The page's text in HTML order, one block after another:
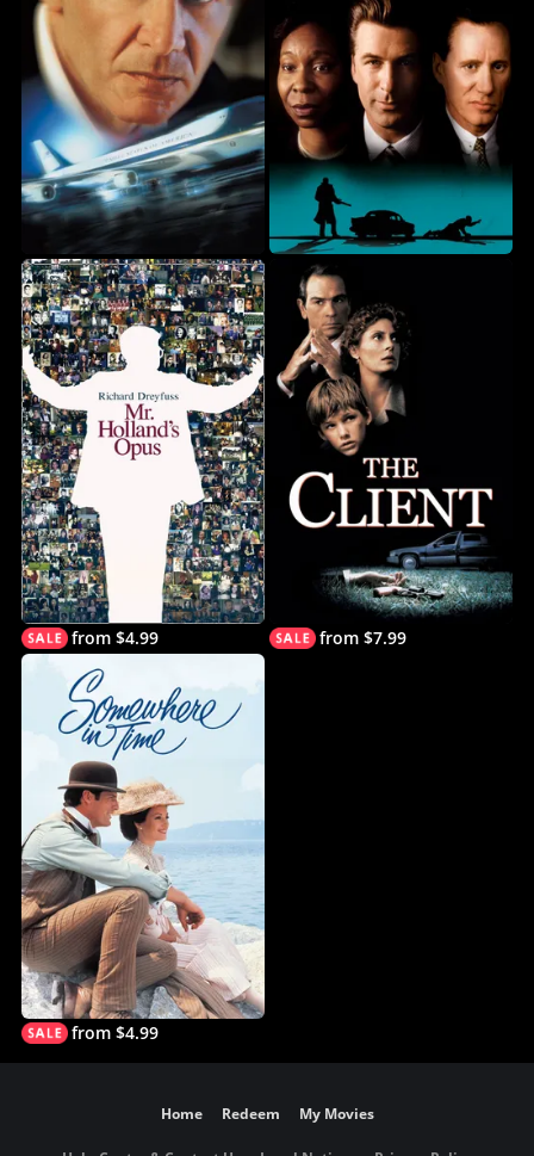
from $4.99 from $7.99
from $4.99
Home Redeem My Movies